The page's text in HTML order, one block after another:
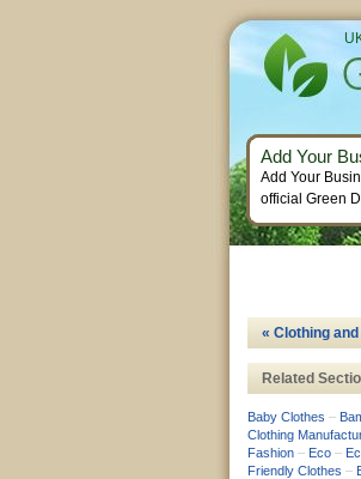
« Clothing
Related
Baby Clothes –
Clothing
Fashion – Eco –
Friendly Clothes –
Add Your
Add Your
official Green